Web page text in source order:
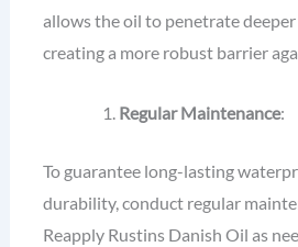
allows the oil to penetrate
creating a more robust barrier
Regular Maintenance:
To guarantee long-lasting
durability, conduct regular
Reapply Rustins Danish Oil as